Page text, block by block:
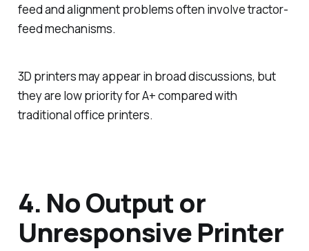
feed and alignment problems often involve tractor-
feed mechanisms.
3D printers may appear in broad discussions, but
they are low priority for A+ compared with
traditional office printers.
4. No Output or
Unresponsive Printer